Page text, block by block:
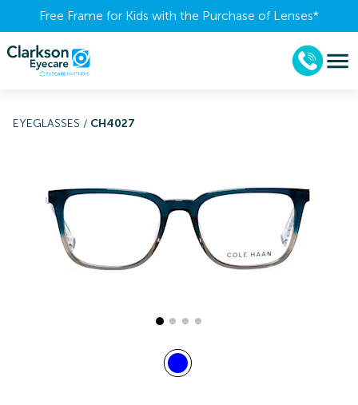
Free Frame for Kids with the Purchase of Lenses​*
EYEGLASSES / CH4027